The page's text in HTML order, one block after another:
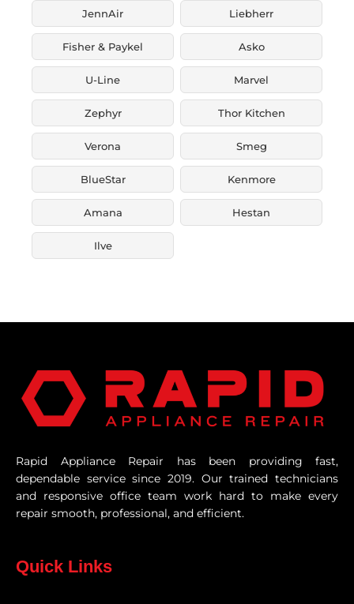
JennAir Liebherr
Fisher & Paykel Asko
U-Line Marvel
Zephyr Thor Kitchen
Verona Smeg
BlueStar Kenmore
Amana Hestan
Ilve
Rapid Appliance Repair has been providing fast,
dependable service since 2019. Our trained technicians
and responsive office team work hard to make every
repair smooth, professional, and efficient.
Quick Links